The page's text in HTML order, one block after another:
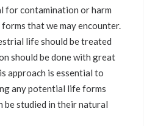
for contamination or harm
that we may encounter.
life should be treated
should be done with great
approach is essential to
any potential life forms
be studied in their natural